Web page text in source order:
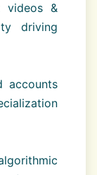
videos &
driving
accounts